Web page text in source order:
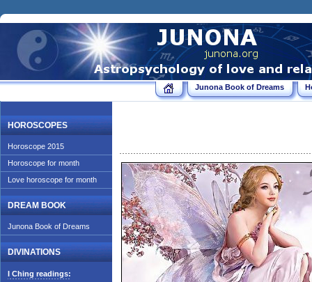
Junona Book of Dreams
HOROSCOPES
Horoscope 2015
Horoscope for month
Love horoscope for month
DREAM BOOK
Junona Book of Dreams
DIVINATIONS
I Ching readings: